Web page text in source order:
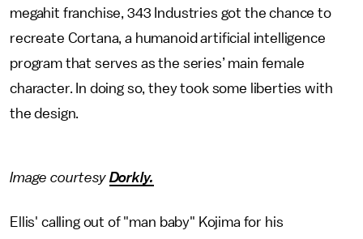
megahit franchise, 343 Industries got the chance to
recreate Cortana, a humanoid artificial intelligence
program that serves as the series’ main female
character. In doing so, they took some liberties with
the design.
Image courtesy Dorkly.
Ellis' calling out of "man baby" Kojima for his